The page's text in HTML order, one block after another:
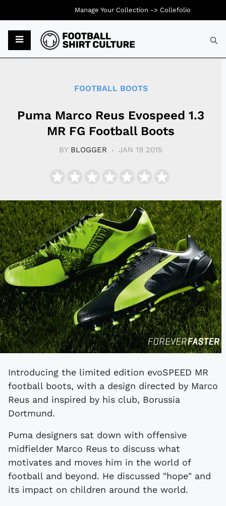
FOOTBALL BOOTS
Puma Marco Reus Evospeed 1.3
MR FG Football Boots
BY BLOGGER JAN 19 2015
Introducing the limited edition evoSPEED MR
football boots, with a design directed by Marco
Reus and inspired by his club, Borussia
Dortmund.
Puma designers sat down with offensive
midfielder Marco Reus to discuss what
motivates and moves him in the world of
football and beyond. He discussed "hope" and
its impact on children around the world.
Manage Your Collection -> Collefolio